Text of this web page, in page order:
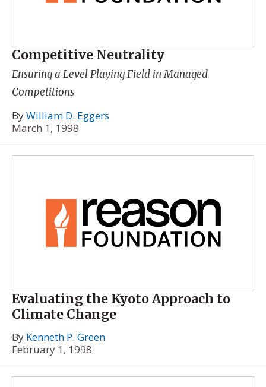
Competitive Neutrality
Ensuring a Level Playing Field in Managed
Competitions
ByWilliam D. Eggers
March 1, 1998
Evaluating the Kyoto Approach to
Climate Change
By Kenneth P. Green
February 1, 1998